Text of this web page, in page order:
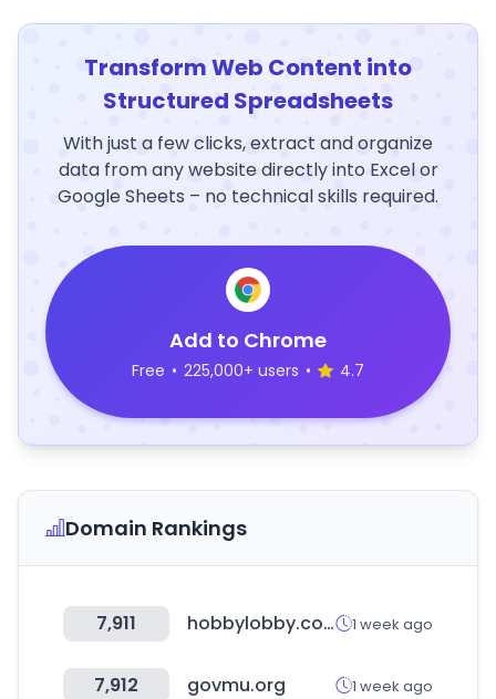
Transform Web Content into
Structured Spreadsheets
With just a few clicks, extract and organize
data from any website directly into Excel or
Google Sheets – no technical skills required.
Add to Chrome
Free • 225,000+ users • 4.7
Domain Rankings
7,911 hobbylobby.com 1 week ago
7,912 govmu.org 1 week ago